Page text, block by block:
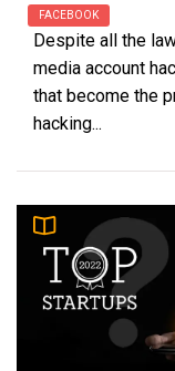
FACEBOOK
Despite all the
media account
that become the
hacking...